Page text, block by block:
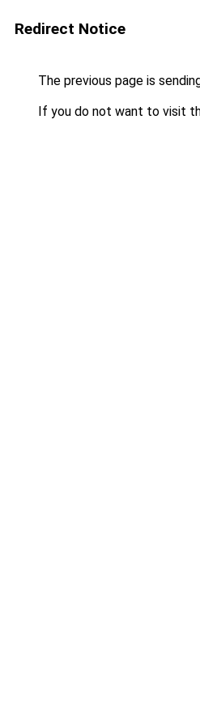
Redirect Notice
The previous page is
If you do not want to visit